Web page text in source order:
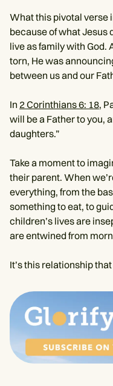
What this pivotal verse
because of what Jesus
live as family with God.
torn, He was
between us and our
In 2 Corinthians 6: 18,
will be a Father to you,
daughters.”
Take a moment to
their parent. When
everything, from the
something to eat, to
children’s lives are
are entwined from
It’s this relationship